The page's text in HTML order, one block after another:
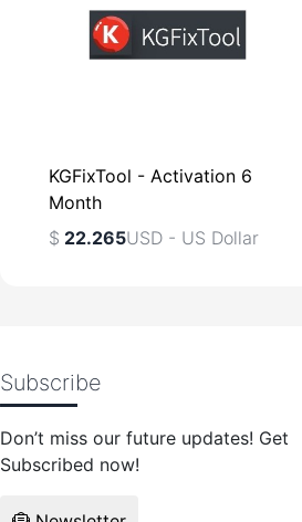
KGFixTool - Activation 6
Month
$ 22.265USD - US Dollar
Subscribe
Don’t miss our future updates! Get
Subscribed now!